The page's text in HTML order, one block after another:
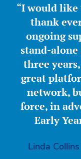
“I would
thank
ongoing
stand-
three
great
network,
force, in
Early
Linda